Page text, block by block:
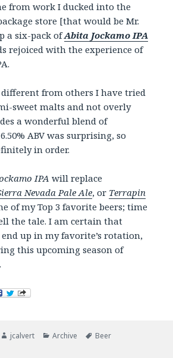
from work I ducked into the
store [that would be Mr.
a six-pack ofAbita Jockamo IPA
rejoiced with the experience of
different from others I have tried
sweet malts and not overly
a wonderful blend of
ABV was surprising, so
in order.
IPA will replace
Nevada Pale Ale, or Terrapin
of my Top 3 favorite beers; time
the tale. I am certain that
up in my favorite’s rotation,
this upcoming season of
Author
jcalvert Categories
Archive Tags
Beer
Now drinking. A new favorite. Abita Jockamo IPA.